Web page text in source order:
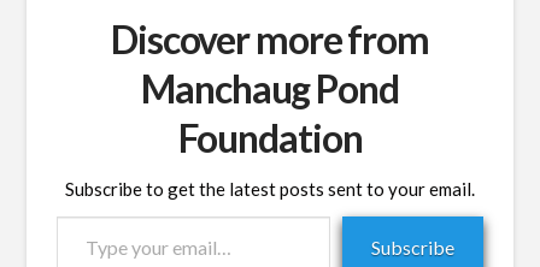
Discover more from
Manchaug Pond
Foundation
Subscribe to get the latest posts sent to your email.
Subscribe